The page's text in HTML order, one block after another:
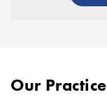
Our Practice